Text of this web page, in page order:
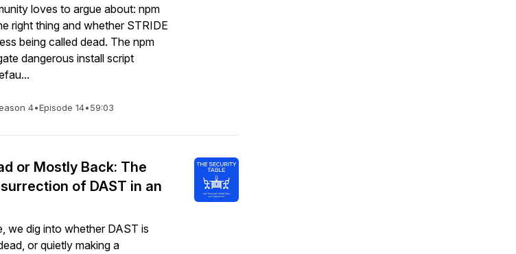
loves to argue about: npm
right thing and whether STRIDE
being called dead. The npm
dangerous install script
4•Episode 14•59:03
or Mostly Back: The
of DAST in an
we dig into whether DAST is
or quietly making a